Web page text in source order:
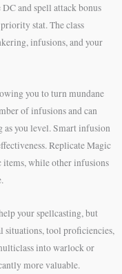
and spell attack bonus
stat. The class
infusions, and your
you to turn mundane
of infusions and can
as you level. Smart infusion
Replicate Magic
items, while other infusions
your spellcasting, but
situations, tool proficiencies,
into warlock or
more valuable.